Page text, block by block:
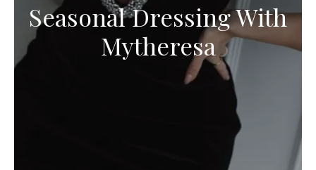
Seasonal Dressing With
Mytheresa